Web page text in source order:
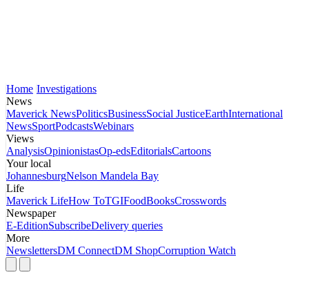
Home Investigations
News
Maverick NewsPoliticsBusinessSocial JusticeEarthInternational
NewsSportPodcastsWebinars
Views
AnalysisOpinionistasOp-edsEditorialsCartoons
Your local
JohannesburgNelson Mandela Bay
Life
Maverick LifeHow ToTGIFoodBooksCrosswords
Newspaper
E-EditionSubscribeDelivery queries
More
NewslettersDM ConnectDM ShopCorruption Watch